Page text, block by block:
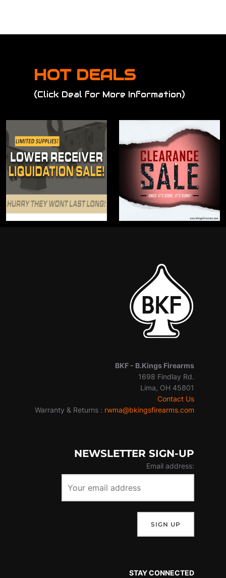
HOT DEALS
(Click Deal for More Information)
BKF - B.Kings Firearms
1698 Findlay Rd.
Lima, OH 45801
Contact Us
Warranty & Returns : rwma@bkingsfirearms.com
NEWSLETTER SIGN-UP
Email address:
STAY CONNECTED